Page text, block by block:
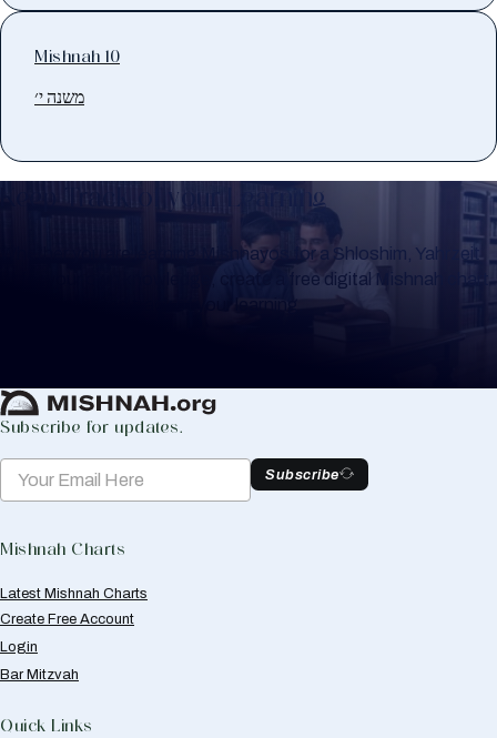
Mishnah 10
משנה י׳
Keep Track of your Learning
Whether you are learning Mishnayos for a Shloshim, Yahrzeit
or for your own knowledge, create a free digital Mishnah chart
to help you keep track of your learning.
Subscribe for updates.
Subscribe
Mishnah Charts
Latest Mishnah Charts
Create Free Account
Login
Bar Mitzvah
Quick Links